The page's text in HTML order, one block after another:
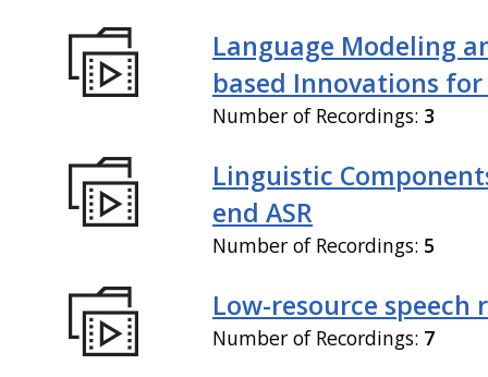
Language Modeling
based Innovations for
Number of Recordings: 3
Linguistic
end ASR
Number of Recordings: 5
Low-resource speech
Number of Recordings: 7